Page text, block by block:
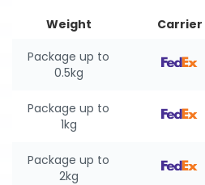
Weight Carrier
Package up to
0.5kg
Package up to
1kg
Package up to
2kg